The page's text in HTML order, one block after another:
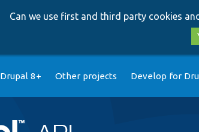
Can we use first and third party cookies
Drupal 8+ Other projects Develop for